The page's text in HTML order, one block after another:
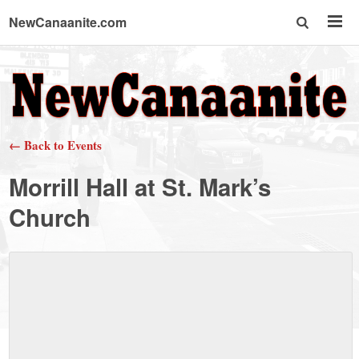
NewCanaanite.com
NewCanaanite.com
-
Big
news
for
← Back to Events
Morrill Hall at St. Mark’s
Church